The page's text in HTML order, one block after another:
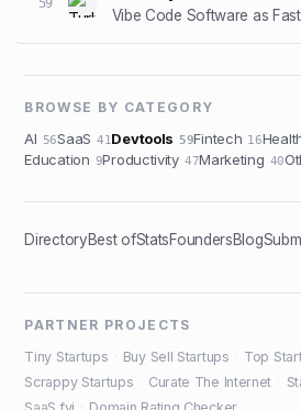
59
Vibe Code Software as
BROWSE BY CATEGORY
AI 56SaaS 41 Devtools 59Fintech 16
Education 9Productivity 47Marketing 40
DirectoryBest ofStatsFoundersBlog
PARTNER PROJECTS
Tiny Startups
Buy Sell Startups Top
Scrappy Startups
Curate The Internet
SaaS.fyi
Domain Rating Checker